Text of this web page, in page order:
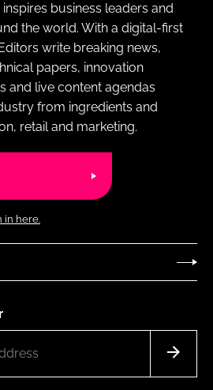
business leaders and
the world. With a digital-first
write breaking news,
papers, innovation
and live content agendas
from ingredients and
retail and marketing.
in here.